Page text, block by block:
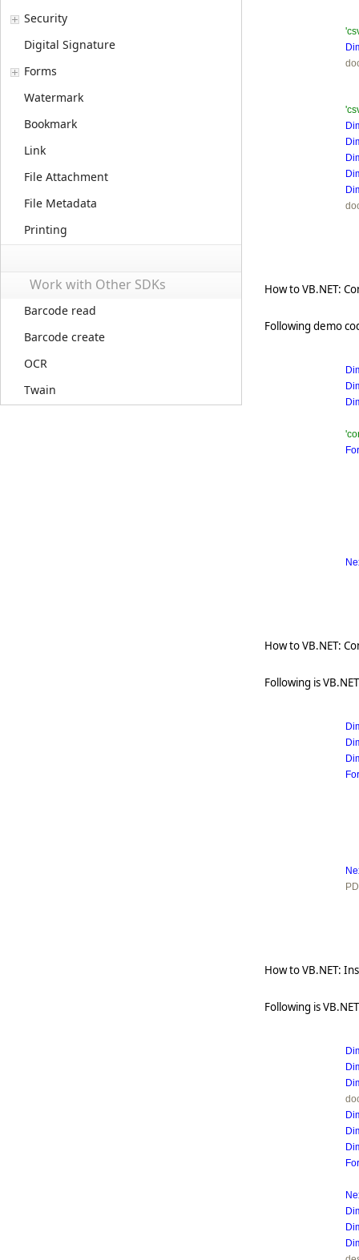
Security
Digital Signature
Forms
Watermark
Bookmark
Link
File Attachment
File Metadata
Printing
Work with Other SDKs
Barcode read
Barcode create
OCR
Twain
How to VB.NET:
Following demo
How to VB.NET:
Following is
How to VB.NET:
Following is